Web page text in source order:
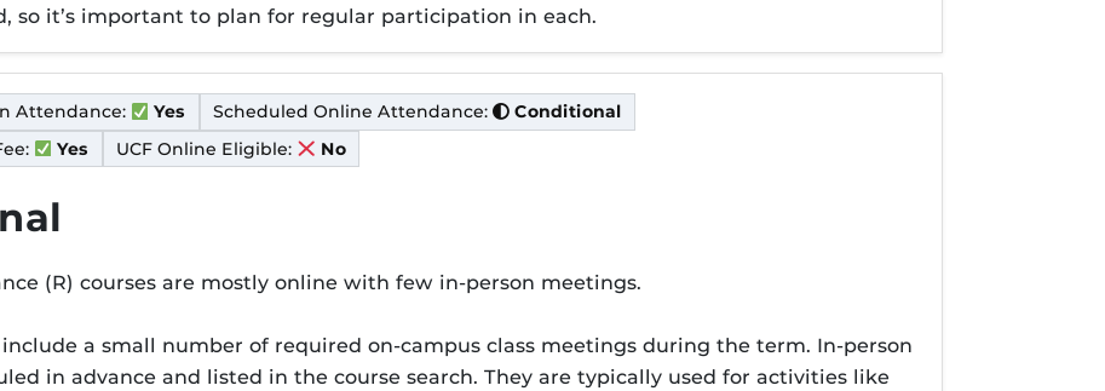
so it’s important to plan for regular participation in each.
R
Attendance: Yes Scheduled Online Attendance: Conditional
Conditional
Yes UCF Online Eligible: No
(R) courses are mostly online with few in-person meetings.
include a small number of required on-campus class meetings during the term. In-person
in advance and listed in the course search. They are typically used for activities like